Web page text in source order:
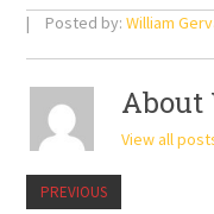
Posted by: William
About
View all
PREVIOUS